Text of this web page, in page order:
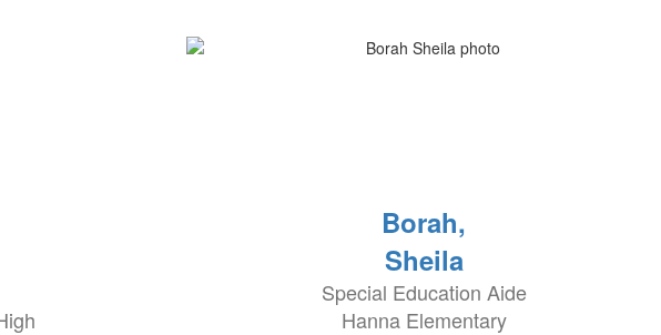
Borah,
Sheila
Special Education Aide
Hanna Elementary